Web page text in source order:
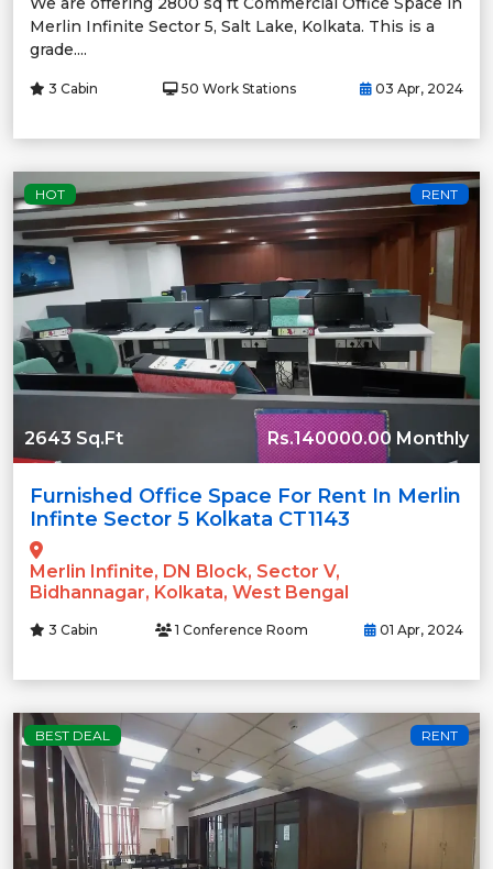
Merlin Infinite Sector 5, Salt Lake, Kolkata. This is a
grade....
3 Cabin 50 Work Stations 03 Apr, 2024
HOT RENT
2643 Sq.Ft Rs.140000.00 Monthly
Furnished Office Space For Rent In Merlin
Infinte Sector 5 Kolkata CT1143
Merlin Infinite, DN Block, Sector V,
Bidhannagar, Kolkata, West Bengal
3 Cabin 1 Conference Room 01 Apr, 2024
BEST DEAL RENT